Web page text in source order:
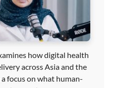
how digital health
across Asia and the
focus on what human-